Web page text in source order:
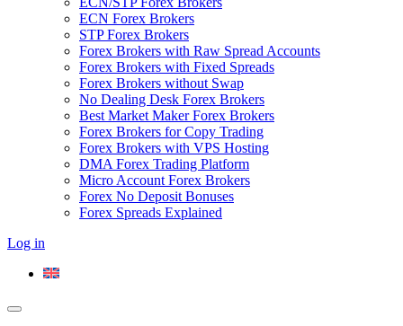
ECN Forex Brokers
STP Forex Brokers
Forex Brokers with Raw Spread Accounts
Forex Brokers with Fixed Spreads
Forex Brokers without Swap
No Dealing Desk Forex Brokers
Best Market Maker Forex Brokers
Forex Brokers for Copy Trading
Forex Brokers with VPS Hosting
DMA Forex Trading Platform
Micro Account Forex Brokers
Forex No Deposit Bonuses
Forex Spreads Explained
Log in